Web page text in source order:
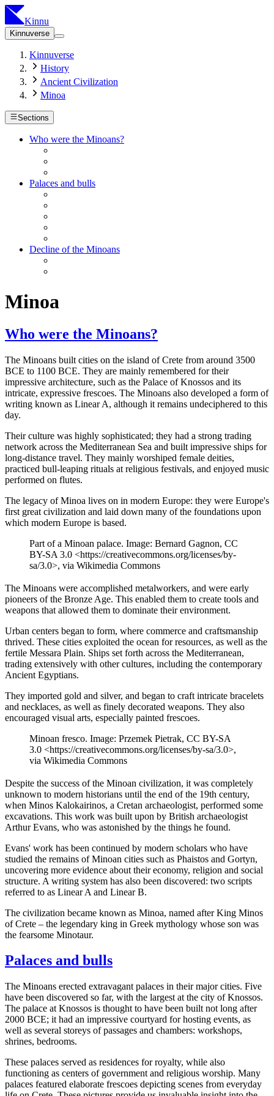
Kinnu
Kinnuverse
Kinnuverse
History
Ancient Civilization
Minoa
Sections
Who were the Minoans?
Palaces and bulls
Decline of the Minoans
Minoa
Who were the Minoans?
The Minoans built cities on the island of Crete from around 3500
BCE to 1100 BCE. They are mainly remembered for their
impressive architecture, such as the Palace of Knossos and its
intricate, expressive frescoes. The Minoans also developed a form of
writing known as Linear A, although it remains undeciphered to this
day.
Their culture was highly sophisticated; they had a strong trading
network across the Mediterranean Sea and built impressive ships for
long-distance travel. They mainly worshiped female deities,
practiced bull-leaping rituals at religious festivals, and enjoyed music
performed on flutes.
The legacy of Minoa lives on in modern Europe: they were Europe's
first great civilization and laid down many of the foundations upon
which modern Europe is based.
Part of a Minoan palace. Image: Bernard Gagnon, CC
BY-SA 3.0 <https://creativecommons.org/licenses/by-
sa/3.0>, via Wikimedia Commons
The Minoans were accomplished metalworkers, and were early
pioneers of the Bronze Age. This enabled them to create tools and
weapons that allowed them to dominate their environment.
Urban centers began to form, where commerce and craftsmanship
thrived. These cities exploited the ocean for resources, as well as the
fertile Messara Plain. Ships set forth across the Mediterranean,
trading extensively with other cultures, including the contemporary
Ancient Egyptians.
They imported gold and silver, and began to craft intricate bracelets
and necklaces, as well as finely decorated weapons. They also
encouraged visual arts, especially painted frescoes.
Minoan fresco. Image: Przemek Pietrak, CC BY-SA
3.0 <https://creativecommons.org/licenses/by-sa/3.0>,
via Wikimedia Commons
Despite the success of the Minoan civilization, it was completely
unknown to modern historians until the end of the 19th century,
when Minos Kalokairinos, a Cretan archaeologist, performed some
excavations. This work was built upon by British archaeologist
Arthur Evans, who was astonished by the things he found.
Evans' work has been continued by modern scholars who have
studied the remains of Minoan cities such as Phaistos and Gortyn,
uncovering more evidence about their economy, religion and social
structure. A writing system has also been discovered: two scripts
referred to as Linear A and Linear B.
The civilization became known as Minoa, named after King Minos
of Crete – the legendary king in Greek mythology whose son was
the fearsome Minotaur.
Palaces and bulls
The Minoans erected extravagant palaces in their major cities. Five
have been discovered so far, with the largest at the city of Knossos.
The palace at Knossos is thought to have been built not long after
2000 BCE; it had an impressive courtyard for hosting events, as
well as several storeys of passages and chambers: workshops,
shrines, bedrooms.
These palaces served as residences for royalty, while also
functioning as centers of government and religious worship. Many
palaces featured elaborate frescoes depicting scenes from everyday